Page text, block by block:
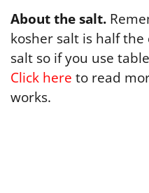
About the salt.
kosher salt is half
salt so if you use
Click here to read
works.